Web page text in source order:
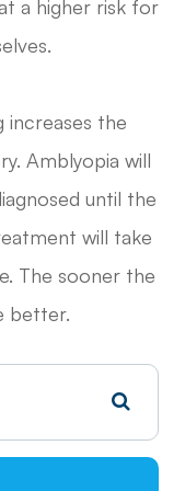
a higher risk for
increases the
Amblyopia will
until the
will take
The sooner the
better.